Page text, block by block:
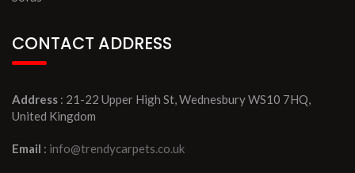
CONTACT ADDRESS
Address : 21-22 Upper High St, Wednesbury WS10 7HQ,
United Kingdom
Email : info@trendycarpets.co.uk